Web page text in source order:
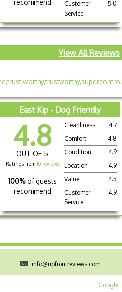
recommend
Customer
Service
5.0
View All Reviews
East Kip - Dog Friendly
4.8
OUT OF 5
Ratings from 10 reviews
100% of guests
recommend
Cleanliness
4.7
Comfort
4.8
Condition
4.9
Location
4.9
Value
4.5
Customer
Service
4.9
info@upfrontreviews.com
Google+